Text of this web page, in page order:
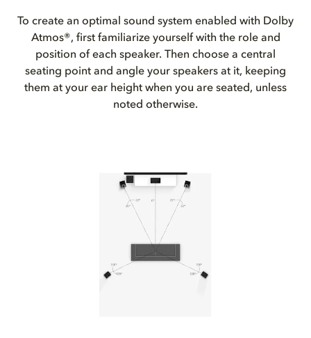
To create an optimal sound system enabled with Dolby
Atmos®, first familiarize yourself with the role and
position of each speaker. Then choose a central
seating point and angle your speakers at it, keeping
them at your ear height when you are seated, unless
noted otherwise.